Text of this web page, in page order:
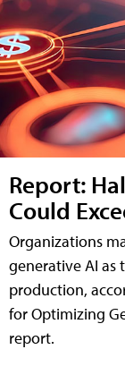
Report:
Could
Organizations
generative AI
production,
for Optimizing
report.